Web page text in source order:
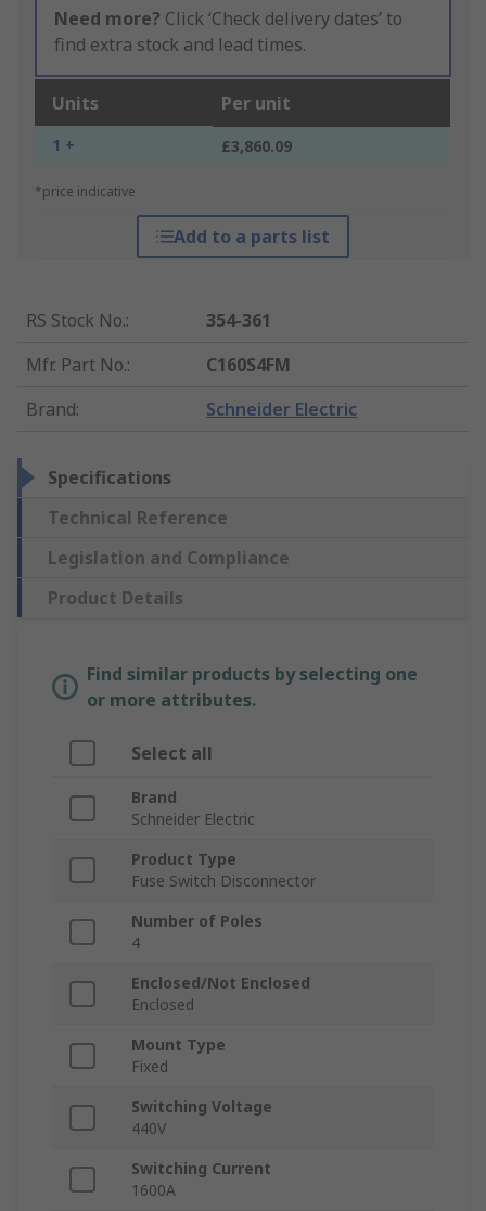
Need more? Click ‘Check delivery dates’ to
find extra stock and lead times.
Units Per unit
1 + £3,860.09
*price indicative
Add to a parts list
RS Stock No.:
354-361
Mfr. Part No.:
C160S4FM
Brand: Schneider Electric
Specifications
Technical Reference
Legislation and Compliance
Product Details
Find similar products by selecting one
or more attributes.
Select all
Brand
Schneider Electric
Product Type
Fuse Switch Disconnector
Number of Poles
4
Enclosed/Not Enclosed
Enclosed
Mount Type
Fixed
Switching Voltage
440V
Switching Current
1600A